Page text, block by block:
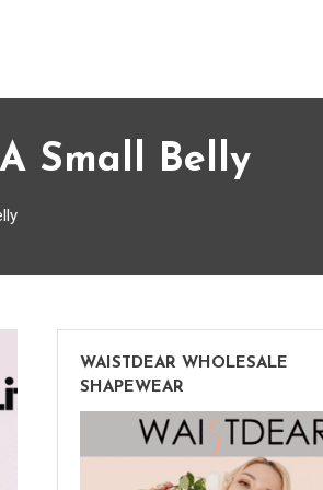
Small Belly
WAISTDEAR WHOLESALE
SHAPEWEAR